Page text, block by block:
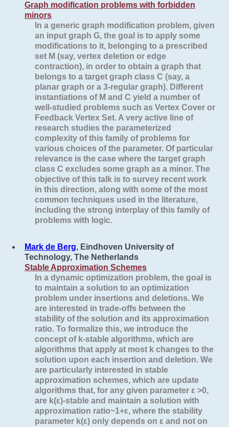
Graph modification problems with forbidden
minors
In a generic graph modification problem, given
an input graph G, the goal is to apply some
modifications to it, belonging to a prescribed
set M (say, vertex deletion or edge
contraction), in order to obtain a graph that
belongs to a target graph class C (say, a
planar graph or a 3-regular graph). Different
instantiations of M and C yield a number of
well-studied problems such as Vertex Cover or
Feedback Vertex Set. A very active line of
research studies the parameterized
complexity of this family of problems for
various choices of the parameter. Of particular
relevance is the case where the target graph
class C excludes some graph as a minor. The
objective of this talk is to survey recent work
in this direction, along with some of the most
common techniques used in the literature,
including the strong interplay of this family of
problems with logic.
Mark de Berg, Eindhoven University of
Technology, The Netherlands
Stable Approximation Schemes
In a dynamic optimization problem, the goal is
to maintain a solution to an optimization
problem under insertions and deletions. We
are interested in trade-offs between the
stability of the solution and its approximation
ratio. To formalize this, we introduce the
concept of k-stable algorithms, which are
algorithms that apply at most kchanges to the
solution upon each insertion and deletion. We
are particularly interested in stable
approximation schemes, which are update
algorithms that, for any given parameter ε >0,
are k(ε)-stable and maintain a solution with
approximation ratio~1+ε, where the stability
parameter k(ε) only depends on ε and not on